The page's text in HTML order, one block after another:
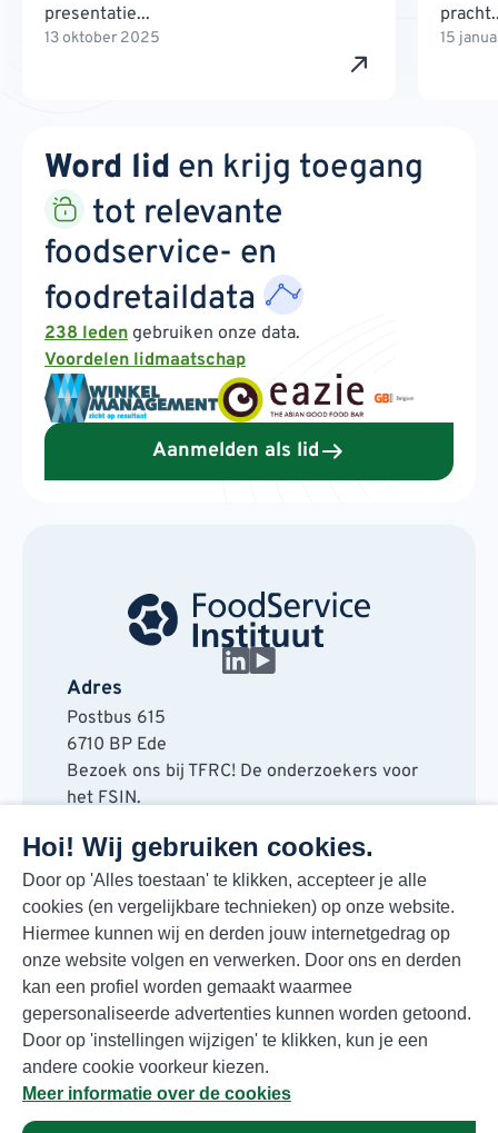
Hoi! Wij gebruiken cookies.
Door op 'Alles toestaan' te klikken, accepteer je alle
cookies (en vergelijkbare technieken) op onze website.
Hiermee kunnen wij en derden jouw internetgedrag op
onze website volgen en verwerken. Door ons en derden
kan een profiel worden gemaakt waarmee
gepersonaliseerde advertenties kunnen worden getoond.
Door op 'instellingen wijzigen' te klikken, kun je een
andere cookie voorkeur kiezen.
Meer informatie over de cookies
presentatie...
13 oktober 2025 15
Word lid en krijg toegang
tot relevante
foodservice- en
foodretaildata
238 leden gebruiken onze data.
Voordelen lidmaatschap
Aanmelden als lid
Adres
Postbus 615
6710 BP Ede
Bezoek ons bij TFRC! De onderzoekers voor
het FSIN.
6717 LT Ede
Contact
088 730 48 00
info@fsin.nl
Nieuwsbrief
Elke maand de beste insights en outlooks
voor de foodmarkt!
Inschrijven